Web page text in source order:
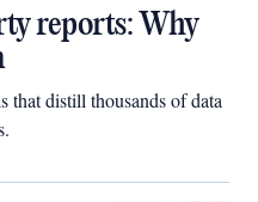
reports: Why
that distill thousands of data